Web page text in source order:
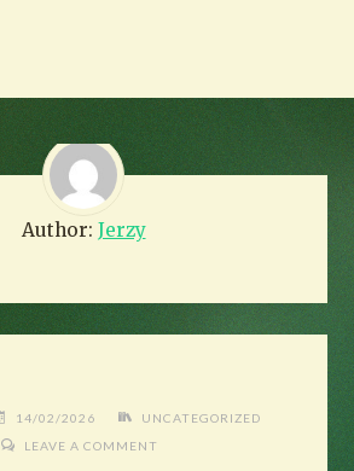
Author: Jerzy
14/02/2026
UNCATEGORIZED
LEAVE A COMMENT